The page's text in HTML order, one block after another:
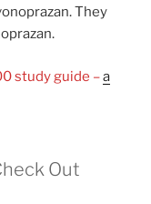
They
study guide –a
Out